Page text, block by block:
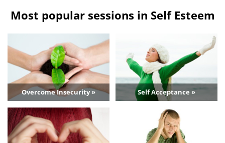
Most popular sessions in Self Esteem
Overcome Insecurity » Self Acceptance »